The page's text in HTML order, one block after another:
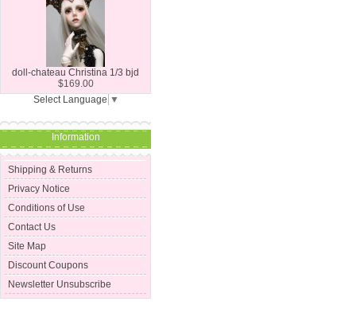
doll-chateau Christina 1/3 bjd
$169.00
Select Language ▼
Information
Shipping & Returns
Privacy Notice
Conditions of Use
Contact Us
Site Map
Discount Coupons
Newsletter Unsubscribe